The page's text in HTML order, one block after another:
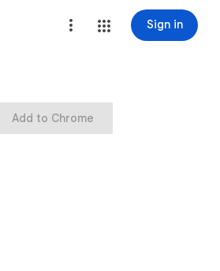
Sign in
Add to Chrome